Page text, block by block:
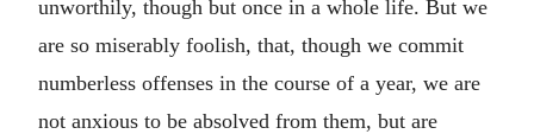
unworthily, though but once in a whole life. But we
are so miserably foolish, that, though we commit
numberless offenses in the course of a year, we are
not anxious to be absolved from them, but are